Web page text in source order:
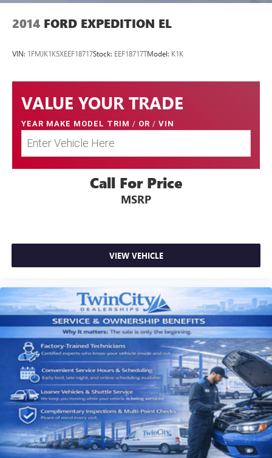
2014 FORD EXPEDITION EL
VIN: 1FMJK1K5XEEF18717Stock: EEF18717TModel: K1K
VALUE YOUR TRADE
YEAR MAKE MODEL TRIM / OR / VIN
Call For Price
MSRP
VIEW VEHICLE